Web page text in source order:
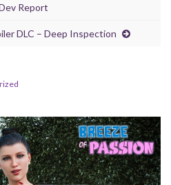
Report
DLC – Deep Inspection